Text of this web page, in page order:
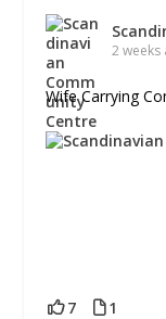
2 weeks
Wife Carrying
7 1